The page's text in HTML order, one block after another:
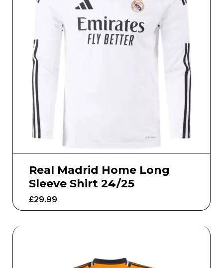
Real Madrid Home Long
Sleeve Shirt 24/25
£29.99